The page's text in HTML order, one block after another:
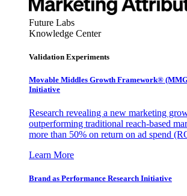
Future Labs
Knowledge Center
Validation Experiments
Movable Middles Growth Framework®
Initiative
Research revealing a new marketing
outperforming traditional reach-based
more than 50% on return on ad spend
Learn More
Brand as Performance Research Initiative